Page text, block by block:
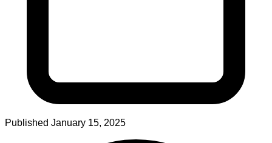
Published January 15, 2025